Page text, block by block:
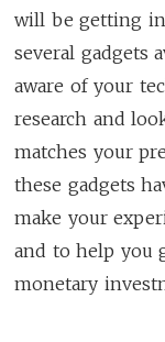
will be getting
several gadgets
aware of your
research and
matches your
these gadgets
make your
and to help you
monetary